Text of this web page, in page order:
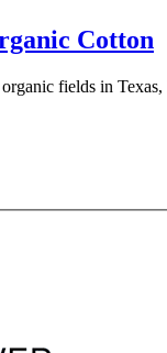
Cotton
fields in